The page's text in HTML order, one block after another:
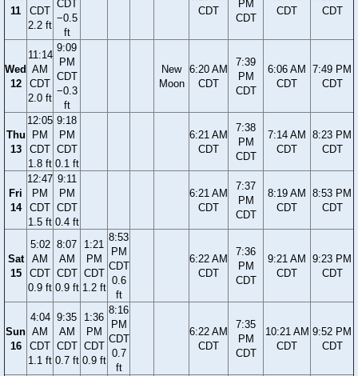
11
CDT
2.2 ft
CDT
−0.5
ft
CDT
PM
CDT
CDT
CDT
Wed
12
11:14
AM
CDT
2.0 ft
9:09
PM
CDT
−0.3
ft
New
Moon
6:20 AM
CDT
7:39
PM
CDT
6:06 AM
CDT
7:49 PM
CDT
Thu
13
12:05
PM
CDT
1.8 ft
9:18
PM
CDT
0.1 ft
6:21 AM
CDT
7:38
PM
CDT
7:14 AM
CDT
8:23 PM
CDT
Fri
14
12:47
PM
CDT
1.5 ft
9:11
PM
CDT
0.4 ft
6:21 AM
CDT
7:37
PM
CDT
8:19 AM
CDT
8:53 PM
CDT
Sat
15
5:02
AM
CDT
0.9 ft
8:07
AM
CDT
0.9 ft
1:21
PM
CDT
1.2 ft
8:53
PM
CDT
0.6
ft
6:22 AM
CDT
7:36
PM
CDT
9:21 AM
CDT
9:23 PM
CDT
Sun
16
4:04
AM
CDT
1.1 ft
9:35
AM
CDT
0.7 ft
1:36
PM
CDT
0.9 ft
8:16
PM
CDT
0.7
ft
6:22 AM
CDT
7:35
PM
CDT
10:21 AM
CDT
9:52 PM
CDT